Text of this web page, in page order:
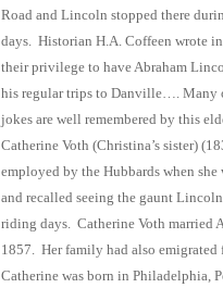
Road and Lincoln stopped there
days. Historian H.A. Coffeen wrote
their privilege to have Abraham
his regular trips to Danville…. Many
jokes are well remembered by this
Catherine Voth (Christina’s sister)
employed by the Hubbards when she
and recalled seeing the gaunt
riding days. Catherine Voth married
1857. Her family had also emigrated
Catherine was born in Philadelphia,